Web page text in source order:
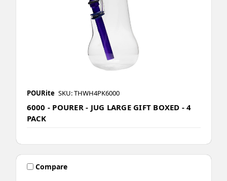
POURite SKU: THWH4PK6000
6000 - POURER - JUG LARGE GIFT BOXED - 4
PACK
Compare